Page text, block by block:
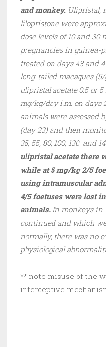
and monkey. Ulipristal,
lilopristone were
dose levels of 10 and
pregnancies in guinea-
treated on days 43 and
long-tailed macaques
ulipristal acetate 0.5 or
mg/kg/day i.m. on days
animals were assessed
(day 23) and then
35, 55, 80, 100, 130 and
ulipristal acetate there
while at 5 mg/kg 2/5
using intramuscular
4/5 foetuses were lost
animals. In monkeys in
continued and which
normally, there was no
physiological
** note misuse of the
interceptive